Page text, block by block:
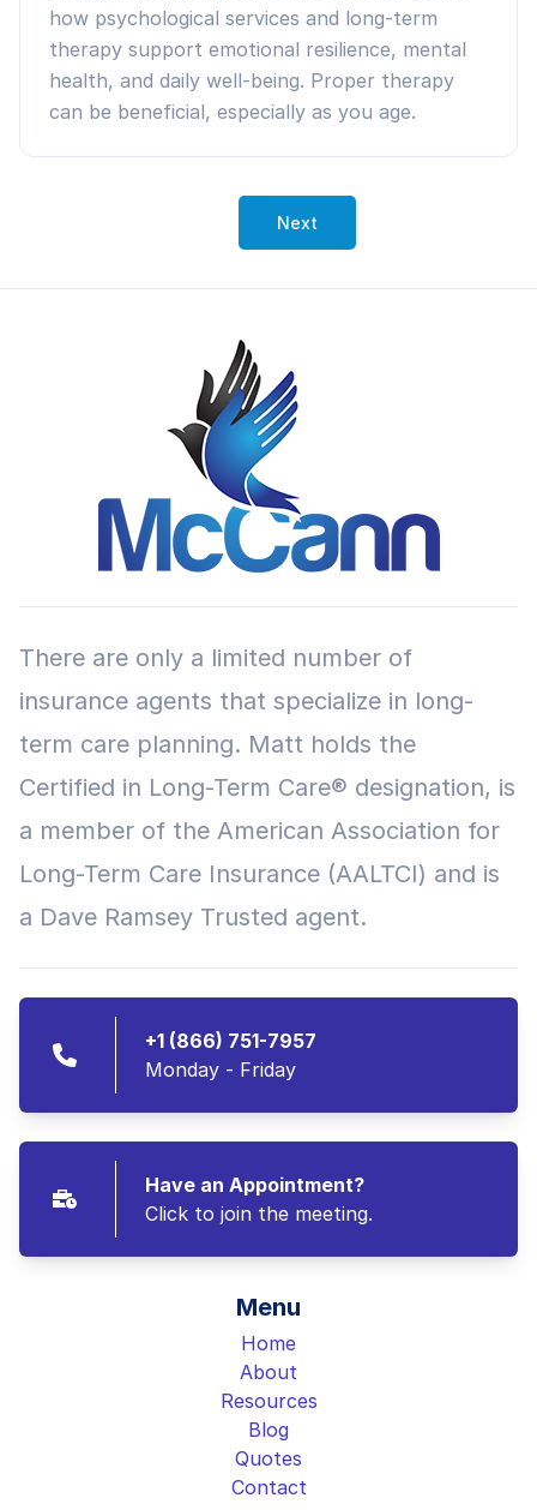
how psychological services and long-term
therapy support emotional resilience, mental
health, and daily well-being. Proper therapy
can be beneficial, especially as you age.
Next
There are only a limited number of
insurance agents that specialize in long-
term care planning. Matt holds the
Certified in Long-Term Care® designation, is
a member of the American Association for
Long-Term Care Insurance (AALTCI) and is
a Dave Ramsey Trusted agent.
+1 (866) 751-7957
Monday - Friday
Have an Appointment?
Click to join the meeting.
Menu
Home
About
Resources
Blog
Quotes
Contact